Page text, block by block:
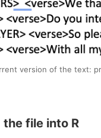
version of the text:
the file into R